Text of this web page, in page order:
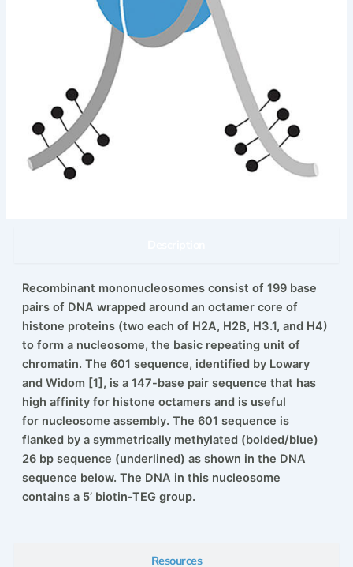
Resources
Recombinant mononucleosomes consist of 199 base
pairs of DNA wrapped around an octamer core of
histone proteins (two each of H2A, H2B, H3.1, and H4)
to form a nucleosome, the basic repeating unit of
chromatin. The 601 sequence, identified by Lowary
and Widom [1], is a 147-base pair sequence that has
high affinity for histone octamers and is useful
for nucleosome assembly. The 601 sequence is
flanked by a symmetrically methylated (bolded/blue)
26 bp sequence (underlined) as shown in the DNA
sequence below. The DNA in this nucleosome
contains a 5’ biotin-TEG group.